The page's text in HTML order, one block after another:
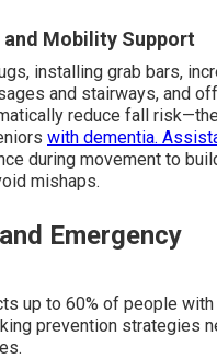
and Mobility Support
installing grab bars,
and stairways, and
reduce fall
with dementia.
during movement to
mishaps.
Emergency
up to 60% of people
prevention strategies